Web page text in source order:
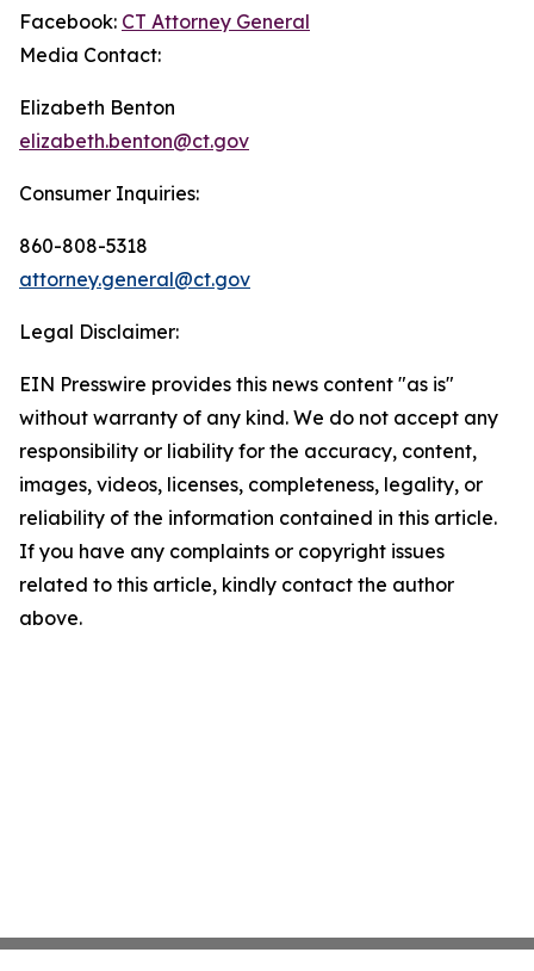
Facebook: CT Attorney General
Media Contact:
Elizabeth Benton
elizabeth.benton@ct.gov
Consumer Inquiries:
860-808-5318
attorney.general@ct.gov
Legal Disclaimer:
EIN Presswire provides this news content "as is"
without warranty of any kind. We do not accept any
responsibility or liability for the accuracy, content,
images, videos, licenses, completeness, legality, or
reliability of the information contained in this article.
If you have any complaints or copyright issues
related to this article, kindly contact the author
above.